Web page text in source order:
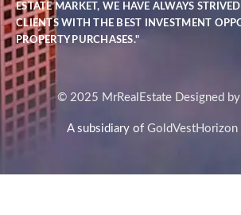
ESTATE MARKET, WE HAVE ALWAYS
CLIENTS WITH THE BEST INVESTMENT
PROPERTY PURCHASES."
© 2025 MrRealEstate Designed
A subsidiary of GoldVestHorizon